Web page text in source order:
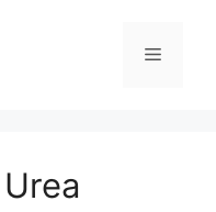
Menu